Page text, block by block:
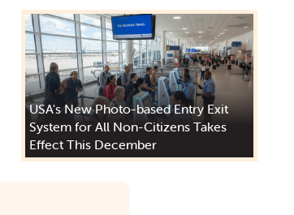
USA's New Photo-based Entry Exit
System for All Non-Citizens Takes
Effect This December